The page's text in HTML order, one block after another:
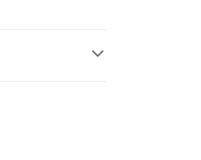
or more